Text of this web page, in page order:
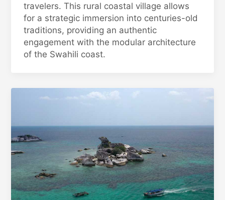
travelers. This rural coastal village allows
for a strategic immersion into centuries-old
traditions, providing an authentic
engagement with the modular architecture
of the Swahili coast.